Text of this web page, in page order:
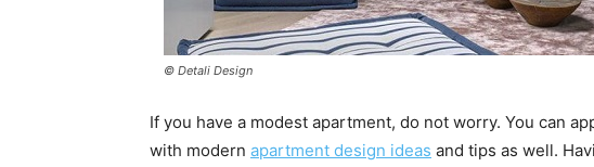
© Detali Design
If you have a modest apartment, do not worry. You can
with modern apartment design ideas and tips as well.